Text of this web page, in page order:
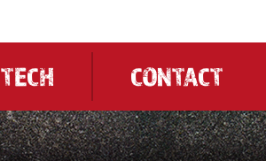
TECH CONTACT